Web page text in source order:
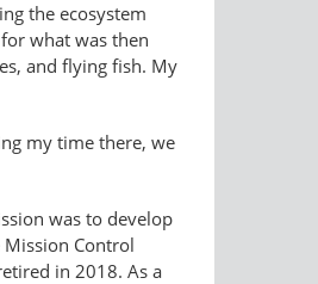
the ecosystem
what was then
and flying fish. My
my time there, we
was to develop
Control
in 2018. As a